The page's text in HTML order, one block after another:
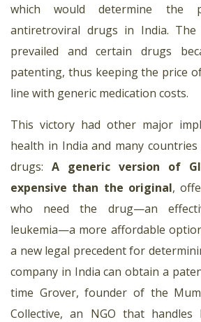
which would determine the
antiretroviral drugs in India. The
prevailed and certain drugs
patenting, thus keeping the price
line with generic medication costs.
This victory had other major
health in India and many
drugs: A generic version of
expensive than the original,
who need the drug—an
leukemia—a more affordable
a new legal precedent for
company in India can obtain a
time Grover, founder of the
Collective, an NGO that